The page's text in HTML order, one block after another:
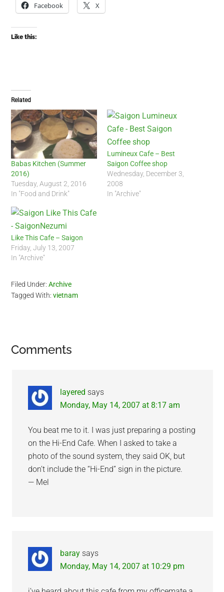
Facebook X
Like this:
Related
Babas Kitchen (Summer
2016)
Tuesday, August 2, 2016
In "Food and Drink"
Lumineux Cafe – Best
Saigon Coffee shop
Wednesday, December 3,
2008
In "Archive"
Like This Cafe – Saigon
Friday, July 13, 2007
In "Archive"
Filed Under:Archive
Tagged With:vietnam
Reader
Comments
layered says
Monday, May 14, 2007 at 8:17 am
You beat me to it. I was just preparing a posting
on the Hi-End Cafe. When I asked to take a
photo of the sound system, they said OK, but
don’t include the “Hi-End” sign in the picture.
— Mel
baray says
Monday, May 14, 2007 at 10:29 pm